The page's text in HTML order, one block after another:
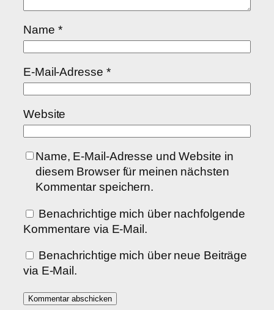
Name *
E-Mail-Adresse *
Website
Name, E-Mail-Adresse und Website in
diesem Browser für meinen nächsten
Kommentar speichern.
Benachrichtige mich über nachfolgende
Kommentare via E-Mail.
Benachrichtige mich über neue Beiträge
via E-Mail.